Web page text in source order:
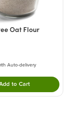
your cart.
Oat Flour
Auto-delivery
to Cart
Double tap to Add